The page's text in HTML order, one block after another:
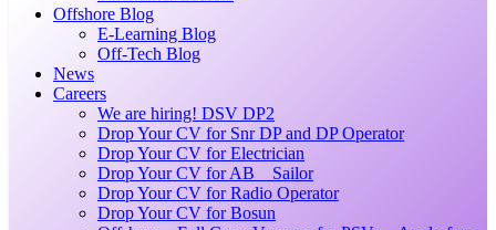
Offshore Blog
E-Learning Blog
Off-Tech Blog
News
Careers
We are hiring! DSV DP2
Drop Your CV for Snr DP and DP Operator
Drop Your CV for Electrician
Drop Your CV for AB _ Sailor
Drop Your CV for Radio Operator
Drop Your CV for Bosun